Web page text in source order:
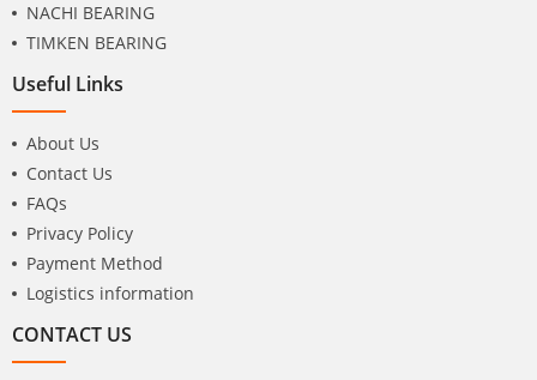
NACHI BEARING
TIMKEN BEARING
Useful Links
About Us
Contact Us
FAQs
Privacy Policy
Payment Method
Logistics information
CONTACT US